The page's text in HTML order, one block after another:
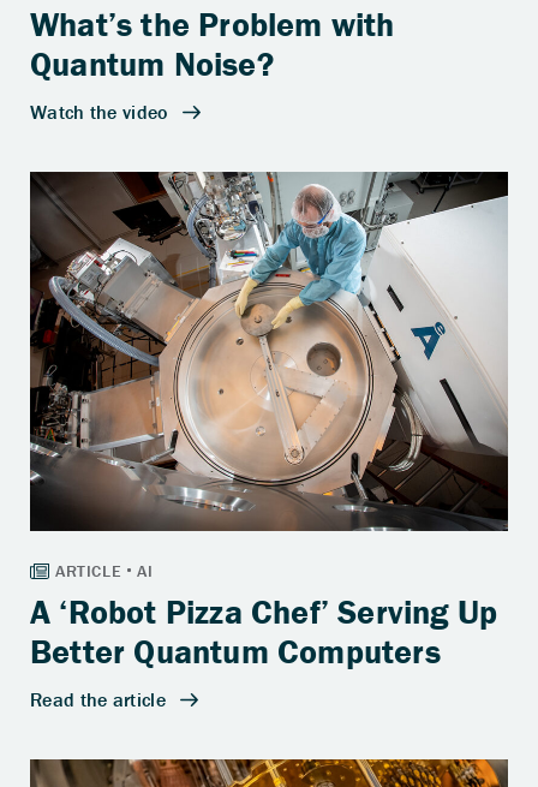
What’s the Problem with
Quantum Noise?
A ‘Robot Pizza Chef’ Serving Up
Better Quantum Computers